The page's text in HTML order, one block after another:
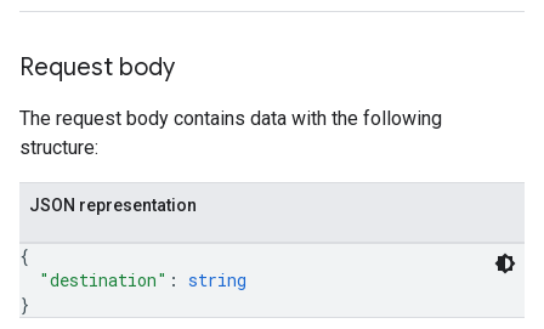
Request body
The request body contains data with the following
structure:
JSON representation
{
"destination" : string
}